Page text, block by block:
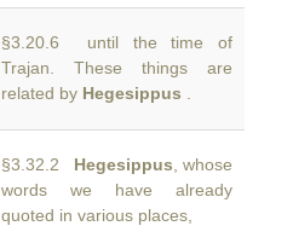
§3.20.6 until the time of
Trajan. These things are
related by Hegesippus
§3.32.2 Hegesippus , whose
words we have already
quoted in various places,